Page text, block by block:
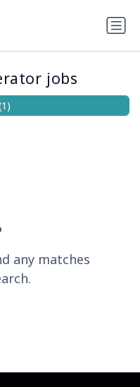
jobs
any matches